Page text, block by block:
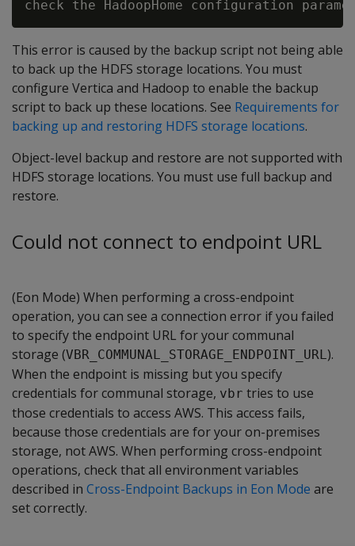
This error is caused by the backup script not being able
to back up the HDFS storage locations. You must
configure Vertica and Hadoop to enable the backup
script to back up these locations. See Requirements for
backing up and restoring HDFS storage locations.
Object-level backup and restore are not supported with
HDFS storage locations. You must use full backup and
restore.
Could not connect to endpoint URL
(Eon Mode) When performing a cross-endpoint
operation, you can see a connection error if you failed
to specify the endpoint URL for your communal
storage (VBR_COMMUNAL_STORAGE_ENDPOINT_URL).
When the endpoint is missing but you specify
credentials for communal storage, vbr tries to use
those credentials to access AWS. This access fails,
because those credentials are for your on-premises
storage, not AWS. When performing cross-endpoint
operations, check that all environment variables
described in Cross-Endpoint Backups in Eon Mode are
set correctly.